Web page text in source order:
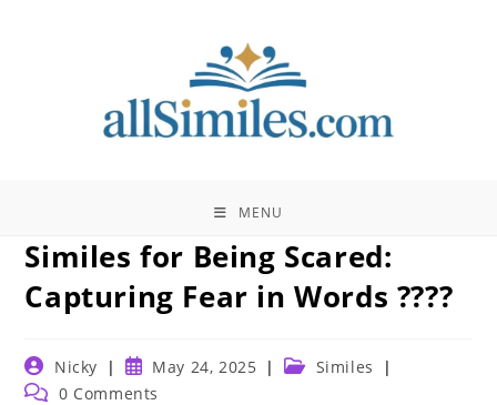
MENU
Similes for Being Scared:
Capturing Fear in Words ????
Post
author:
Nicky
Post
published:
May 24, 2025
Post Similes
Post 0 Comments